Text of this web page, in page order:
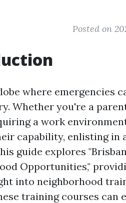
Posted on
where emergencies
Whether you're a
a work
capability, enlisting in
guide explores
Opportunities,"
into neighborhood
training courses can